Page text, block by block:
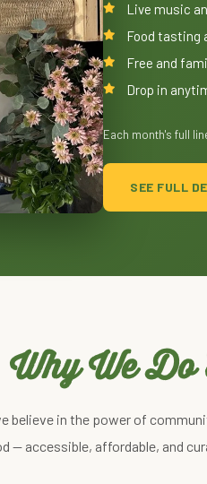
Live music
Food tasting
Free and
Drop in
Each month's full
SEE FULL
Why We Do
believe in the power of
— accessible, affordable, and